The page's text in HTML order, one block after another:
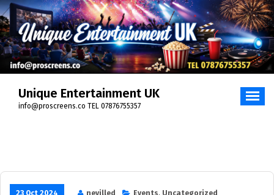
Skip
to
content
Unique Entertainment UK
info@proscreens.co TEL 07876755357